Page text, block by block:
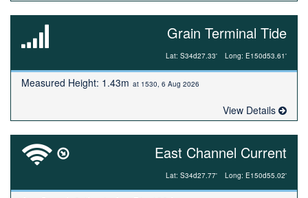
Grain Terminal Tide
Lat: S34d27.33' Long: E150d53.61'
Measured Height: 1.43m at 1530, 6 Aug 2026
View Details
East Channel Current
Lat: S34d27.77' Long: E150d55.02'